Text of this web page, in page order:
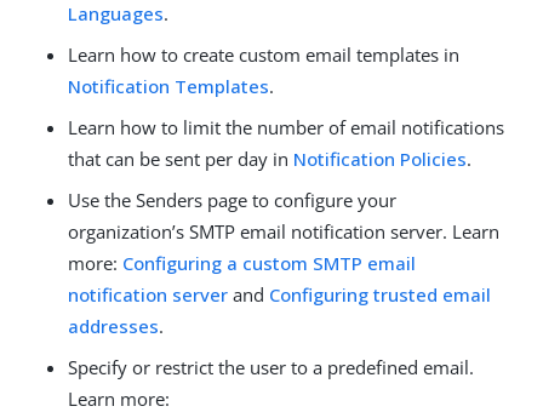
Languages.
Learn how to create custom email templates in
Notification Templates.
Learn how to limit the number of email notifications
that can be sent per day in Notification Policies.
Use the Senders page to configure your
organization’s SMTP email notification server. Learn
more: Configuring a custom SMTP email
notification server and Configuring trusted email
addresses.
Specify or restrict the user to a predefined email.
Learn more: